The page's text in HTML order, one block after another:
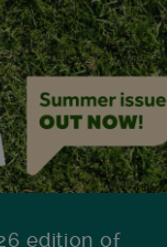
edition of